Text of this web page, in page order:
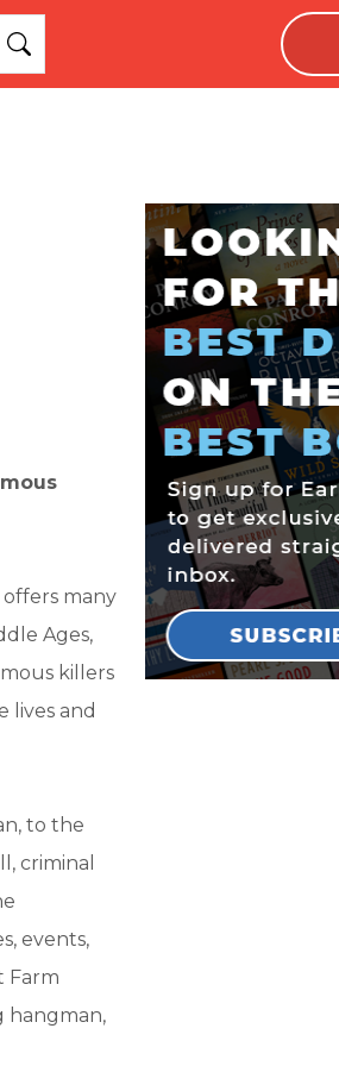
many
Ages,
killers
lives and
to the
criminal
events,
Farm
hangman,